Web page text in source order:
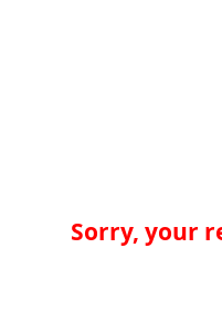
Sorry, your